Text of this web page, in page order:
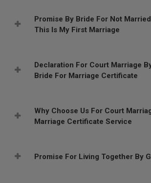
Promise By Bride For Not
This Is My First Marriage
Declaration For Court Marriage
Bride For Marriage Certificate
Why Choose Us For Court
Marriage Certificate Service
Promise For Living Together By